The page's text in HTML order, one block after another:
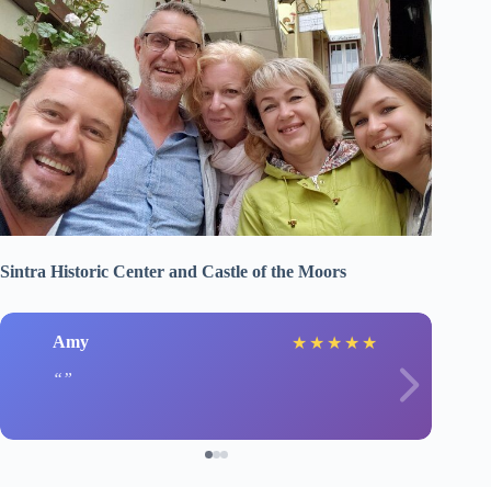
Sintra Historic Center and Castle of the Moors
Amy ★ ★ ★ ★ ★